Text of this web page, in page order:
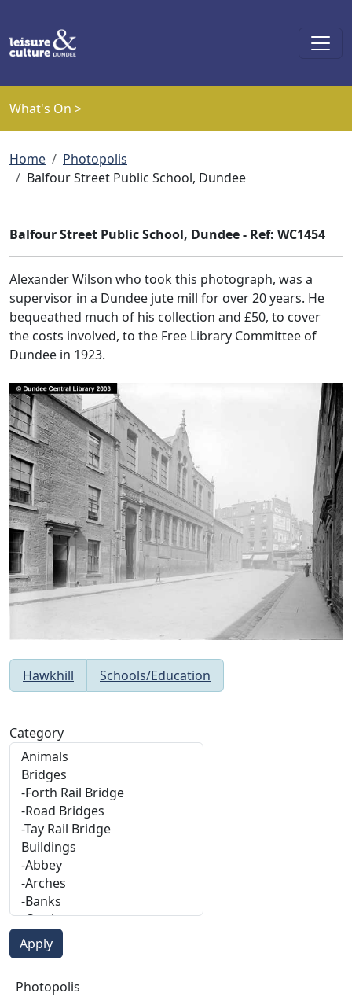
What's On >
Breadcrumb
Home
Photopolis
Balfour Street Public School, Dundee
Category
Photopolis
Photopolis
Balfour Street Public School, Dundee - Ref: WC1454
Alexander Wilson who took this photograph, was a
supervisor in a Dundee jute mill for over 20 years. He
bequeathed much of his collection and £50, to cover
the costs involved, to the Free Library Committee of
Dundee in 1923.
Hawkhill Schools/Education